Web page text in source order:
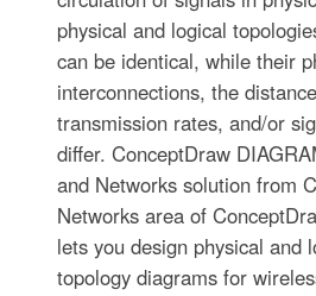
physical and logical
can be identical, while their
interconnections, the
transmission rates, and/or
differ. ConceptDraw
and Networks solution from
Networks area of
lets you design physical and
topology diagrams for